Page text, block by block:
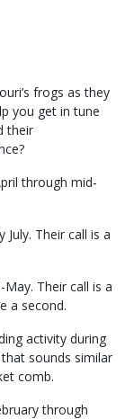
frogs as they
you get in tune
their
through mid-
Their call is a
Their call is a
a second.
activity during
that sounds similar
comb.
through